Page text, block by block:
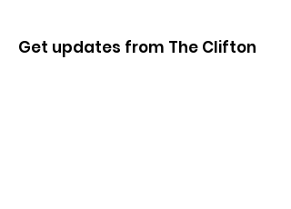
Get updates from The Clifton